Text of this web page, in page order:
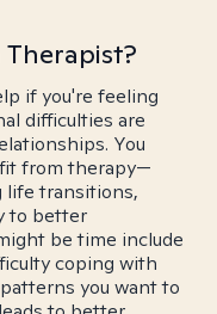
Therapist?
if you're feeling
difficulties are
You
from therapy—
life transitions,
to better
be time include
coping with
you want to